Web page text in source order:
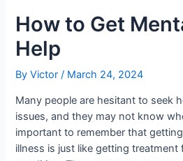
How to Get
Help
ByVictor/ March 24, 2024
Many people are hesitant to seek
issues, and they may not know
important to remember that
illness is just like getting treatment